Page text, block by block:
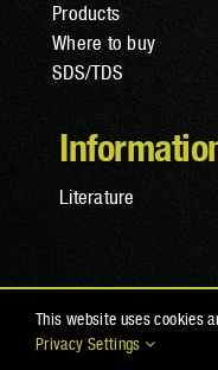
Products
Where to buy
SDS/TDS
Literature
© Copyright 2025
This website uses cookies
Privacy Settings